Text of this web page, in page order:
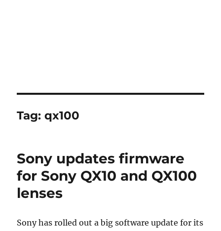
Tag:qx100
Sony updates firmware
for Sony QX10 and QX100
lenses
Sony has rolled out a big software update for its